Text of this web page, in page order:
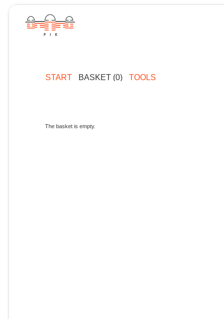
START BASKET (0) TOOLS
The basket is empty.